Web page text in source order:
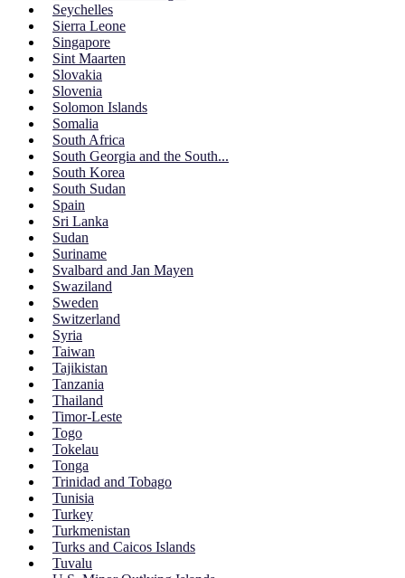
Seychelles
Sierra Leone
Singapore
Sint Maarten
Slovakia
Slovenia
Solomon Islands
Somalia
South Africa
South Georgia and the South...
South Korea
South Sudan
Spain
Sri Lanka
Sudan
Suriname
Svalbard and Jan Mayen
Swaziland
Sweden
Switzerland
Syria
Taiwan
Tajikistan
Tanzania
Thailand
Timor-Leste
Togo
Tokelau
Tonga
Trinidad and Tobago
Tunisia
Turkey
Turkmenistan
Turks and Caicos Islands
Tuvalu